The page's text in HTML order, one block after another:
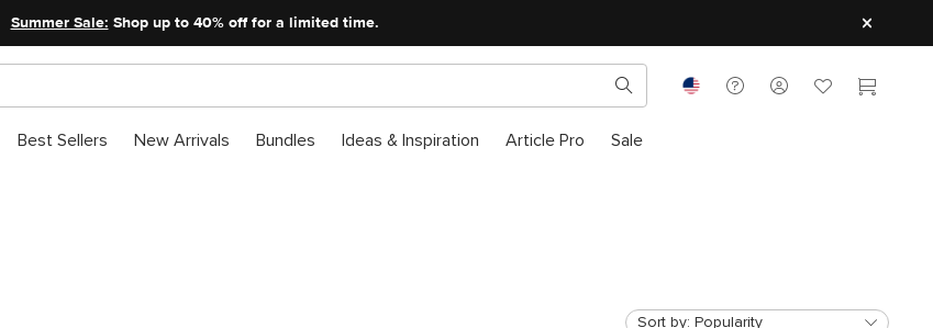
Summer Sale: Shop up to 40% off for a limited time.
Best Sellers New Arrivals Bundles Ideas & Inspiration Article Pro Sale
Sort by: Popularity